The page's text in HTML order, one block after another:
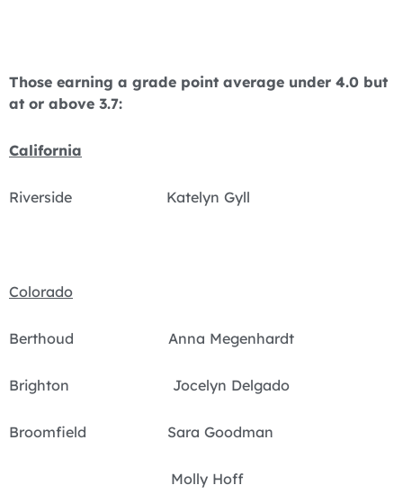
Those earning a grade point average under 4.0 but
at or above 3.7:
California
Riverside Katelyn Gyll
Colorado
Berthoud Anna Megenhardt
Brighton Jocelyn Delgado
Broomfield Sara Goodman
Molly Hoff